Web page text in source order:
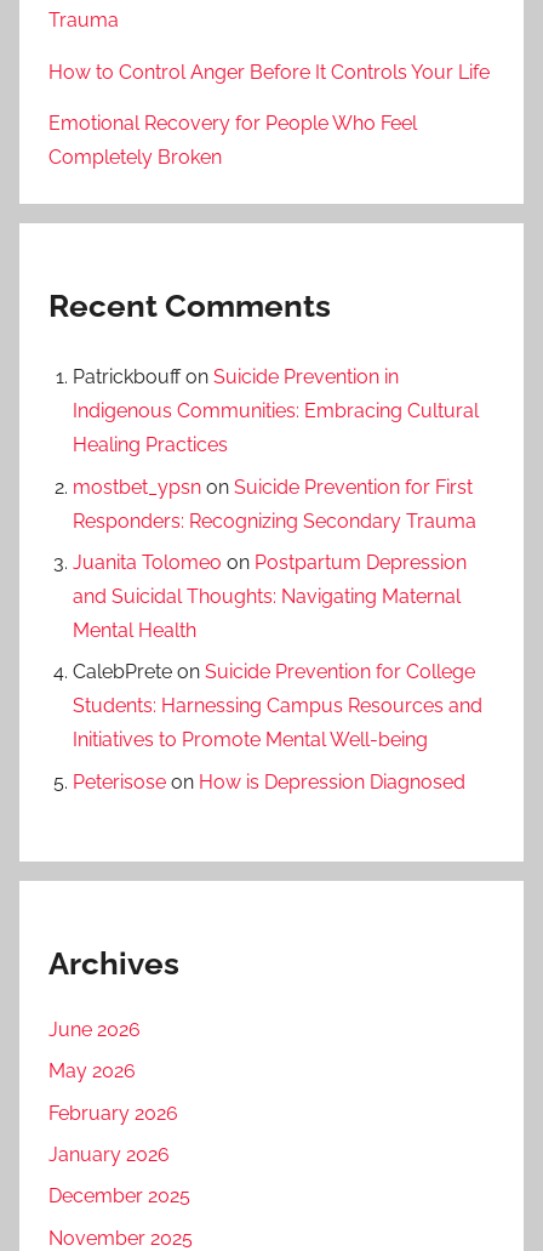
Trauma
How to Control Anger Before It Controls Your Life
Emotional Recovery for People Who Feel
Completely Broken
Recent Comments
Patrickbouffon Suicide Prevention in
Indigenous Communities: Embracing Cultural
Healing Practices
mostbet_ypsn on Suicide Prevention for First
Responders: Recognizing Secondary Trauma
Juanita Tolomeo on Postpartum Depression
and Suicidal Thoughts: Navigating Maternal
Mental Health
CalebPrete on Suicide Prevention for College
Students: Harnessing Campus Resources and
Initiatives to Promote Mental Well-being
Peterisose on How is Depression Diagnosed
Archives
June 2026
May 2026
February 2026
January 2026
December 2025
November 2025